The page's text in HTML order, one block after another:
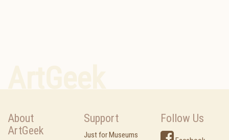
About
ArtGeek
Support
Just for Museums
Follow Us